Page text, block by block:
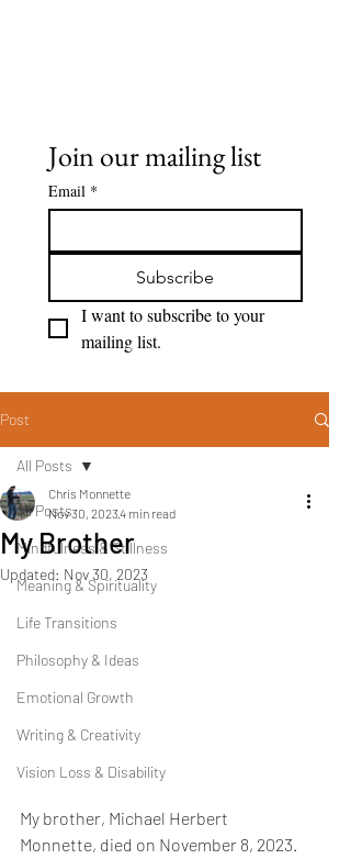
Join our mailing list
Email *
Subscribe
I want to subscribe to your
mailing list.
Post
All Posts
Mindfulness & Stillness
Meaning & Spirituality
Life Transitions
Philosophy & Ideas
Emotional Growth
Writing & Creativity
Vision Loss & Disability
All Posts
My Brother
Chris Monnette
Nov 30, 20234 min read
Updated: Nov 30, 2023
My brother, Michael Herbert
Monnette, died on November 8, 2023.